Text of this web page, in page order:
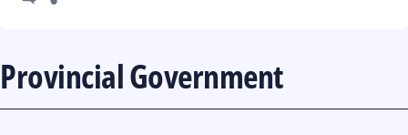
Provincial Government